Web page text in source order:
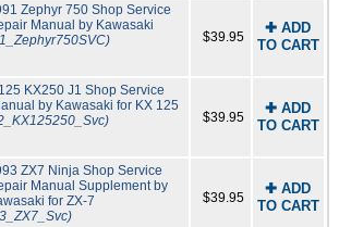
Zephyr 750 Shop Service
Manual by Kawasaki
$39.95
✚ ADD
TO CART
KX250 J1 Shop Service
by Kawasaki for KX 125
$39.95
✚ ADD
TO CART
ZX7 Ninja Shop Service
Manual Supplement by
for ZX-7
$39.95
✚ ADD
TO CART